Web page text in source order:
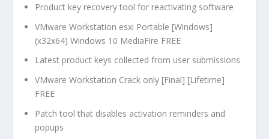
Product key recovery tool for reactivating software
VMware Workstation esxi Portable [Windows]
(x32x64) Windows 10 MediaFire FREE
Latest product keys collected from user submissions
VMware Workstation Crack only [Final] [Lifetime]
FREE
Patch tool that disables activation reminders and
popups